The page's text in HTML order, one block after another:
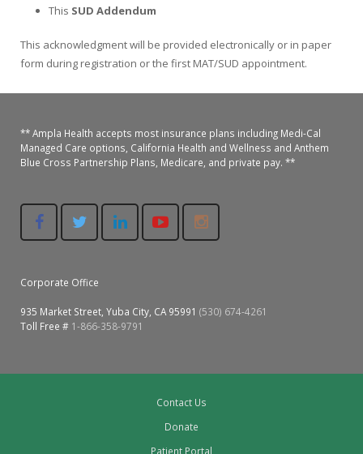
This SUD Addendum
This acknowledgment will be provided electronically or in paper
form during registration or the first MAT/SUD appointment.
** Ampla Health accepts most insurance plans including Medi-Cal
Managed Care options, California Health and Wellness and Anthem
Blue Cross Partnership Plans, Medicare, and private pay. **
Corporate Office
935 Market Street, Yuba City, CA 95991 (530) 674-4261
Toll Free # 1-866-358-9791
Contact Us
Donate
Patient Portal